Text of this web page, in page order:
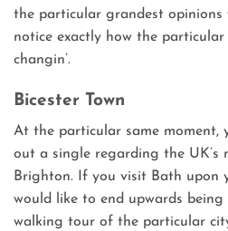
the particular grandest opinions
notice exactly how the
changin’.
Bicester Town
At the particular same moment,
out a single regarding the UK’s
Brighton. If you visit Bath upon
would like to end upwards being
walking tour of the particular